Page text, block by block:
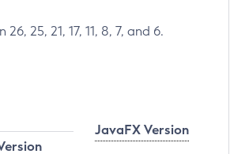
25, 21, 17, 11, 8, 7, and 6.
JavaFX Version